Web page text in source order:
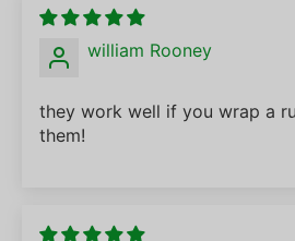
william Rooney
they work well if you wrap a
them!